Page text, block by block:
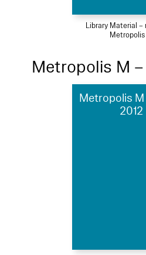
Library Material –
Metropolis
Metropolis M
Metropolis M
2012